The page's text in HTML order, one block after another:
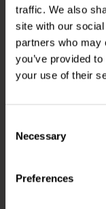
traffic. We also
site with our
partners who may
you’ve provided
your use of their
Selection
Necessary
Preferences